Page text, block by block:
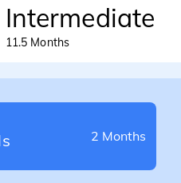
Intermediate
11.5 Months
2 Months